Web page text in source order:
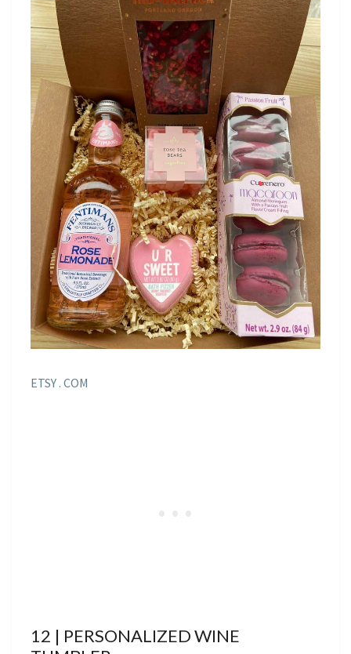
ETSY . COM
12 | PERSONALIZED WINE